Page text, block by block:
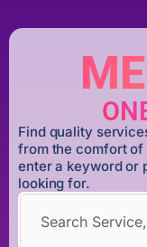
Find quality
from the comfort of
enter a keyword or
looking for.